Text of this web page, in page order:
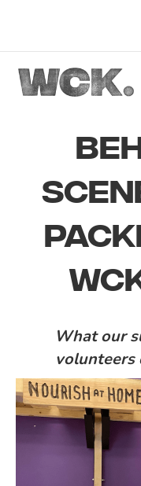
What our
volunteers